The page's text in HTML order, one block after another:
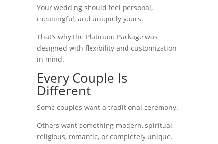
Your wedding should feel personal,
meaningful, and uniquely yours.
That’s why the Platinum Package was
designed with flexibility and customization
in mind.
Every Couple Is
Different
Some couples want a traditional ceremony.
Others want something modern, spiritual,
religious, romantic, or completely unique.